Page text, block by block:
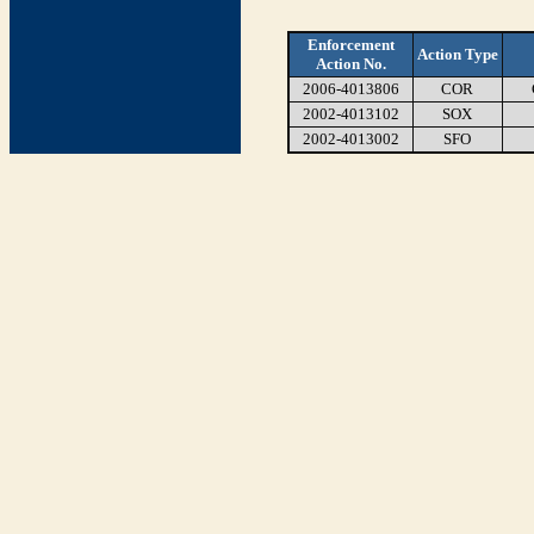
Enforcement
Action No.
Action Type
2006-4013806
COR
2002-4013102
SOX
2002-4013002
SFO